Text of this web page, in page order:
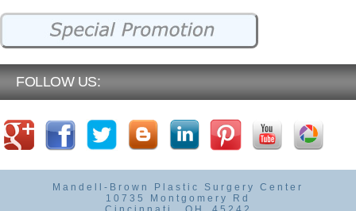
FOLLOW US:
Mandell-Brown Plastic Surgery Center
10735 Montgomery Rd